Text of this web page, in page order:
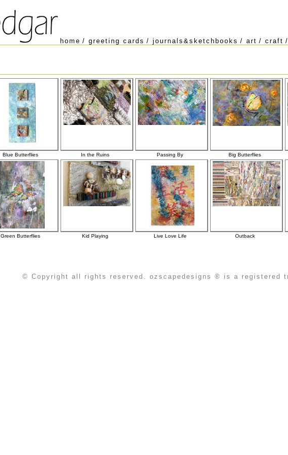
home / greeting cards / journals&sketchbooks / art / craft /
Blue Butterflies In the Ruins Passing By Big Butterflies
Green Butterflies Kid Playing Live Love Life Outback
© Copyright all rights reserved. ozscapedesigns ® is a registered